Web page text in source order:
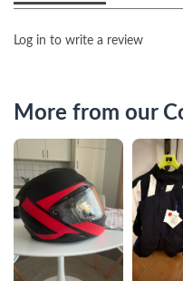
Log in to write a review
More from our